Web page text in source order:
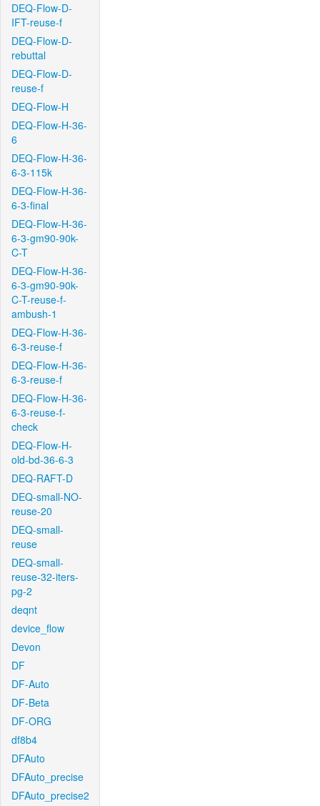
DEQ-Flow-D-
IFT-reuse-f
DEQ-Flow-D-
rebuttal
DEQ-Flow-D-
reuse-f
DEQ-Flow-H
DEQ-Flow-H-36-
6
DEQ-Flow-H-36-
6-3-115k
DEQ-Flow-H-36-
6-3-final
DEQ-Flow-H-36-
6-3-gm90-90k-
C-T
DEQ-Flow-H-36-
6-3-gm90-90k-
C-T-reuse-f-
ambush-1
DEQ-Flow-H-36-
6-3-reuse-f
DEQ-Flow-H-36-
6-3-reuse-f
DEQ-Flow-H-36-
6-3-reuse-f-
check
DEQ-Flow-H-
old-bd-36-6-3
DEQ-RAFT-D
DEQ-small-NO-
reuse-20
DEQ-small-
reuse
DEQ-small-
reuse-32-iters-
pg-2
deqnt
device_flow
Devon
DF
DF-Auto
DF-Beta
DF-ORG
df8b4
DFAuto
DFAuto_precise
DFAuto_precise2